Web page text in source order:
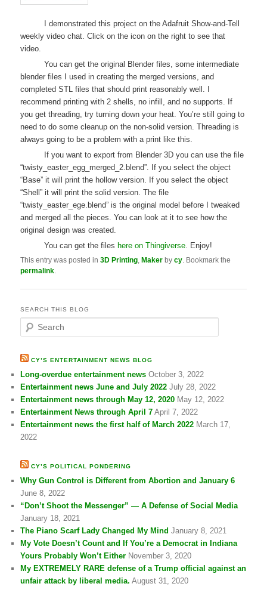
I demonstrated this project on the Adafruit Show-and-Tell
weekly video chat. Click on the icon on the right to see that
video.
You can get the original Blender files, some intermediate
blender files I used in creating the merged versions, and
completed STL files that should print reasonably well. I
recommend printing with 2 shells, no infill, and no supports. If
you get threading, try turning down your heat. You’re still going to
need to do some cleanup on the non-solid version. Threading is
always going to be a problem with a print like this.
If you want to export from Blender 3D you can use the file
“twisty_easter_egg_merged_2.blend”. If you select the object
“Base” it will print the hollow version. If you select the object
“Shell” it will print the solid version. The file
“twisty_easter_ege.blend” is the original model before I tweaked
and merged all the pieces. You can look at it to see how the
original design was created.
You can get the files here on Thingiverse. Enjoy!
This entry was posted in3D Printing, Maker bycy. Bookmark the
permalink.
SEARCH THIS BLOG
e
r
h
CY’S ENTERTAINMENT NEWS BLOG
Long-overdue entertainment news October 3, 2022
Entertainment news June and July 2022 July 28, 2022
Entertainment news through May 12, 2020 May 12, 2022
Entertainment News through April 7 April 7, 2022
Entertainment news the first half of March 2022 March 17,
2022
CY’S POLITICAL PONDERING
Why Gun Control is Different from Abortion and January 6
June 8, 2022
“Don’t Shoot the Messenger” — A Defense of Social Media
January 18, 2021
The Piano Scarf Lady Changed My Mind January 8, 2021
My Vote Doesn’t Count and If You’re a Democrat in Indiana
Yours Probably Won’t Either November 3, 2020
My EXTREMELY RARE defense of a Trump official against an
unfair attack by liberal media. August 31, 2020